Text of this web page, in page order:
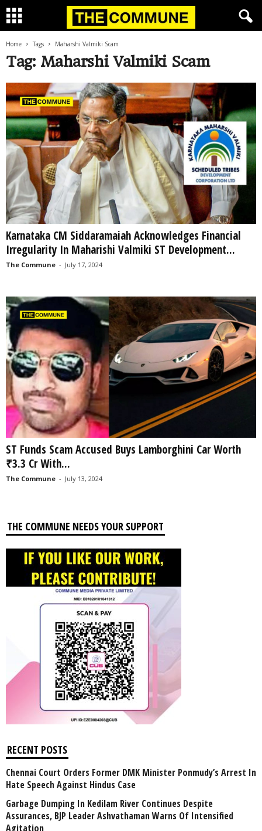
Home Tags Maharshi Valmiki Scam
Tag: Maharshi Valmiki Scam
Karnataka CM Siddaramaiah Acknowledges Financial
Irregularity In Maharishi Valmiki ST Development...
The Commune - July 17, 2024
ST Funds Scam Accused Buys Lamborghini Car Worth
₹3.3 Cr With...
The Commune - July 13, 2024
THE COMMUNE NEEDS YOUR SUPPORT
RECENT POSTS
Chennai Court Orders Former DMK Minister Ponmudy’s Arrest In
Hate Speech Against Hindus Case
Garbage Dumping In Kedilam River Continues Despite
Assurances, BJP Leader Ashvathaman Warns Of Intensified
Agitation